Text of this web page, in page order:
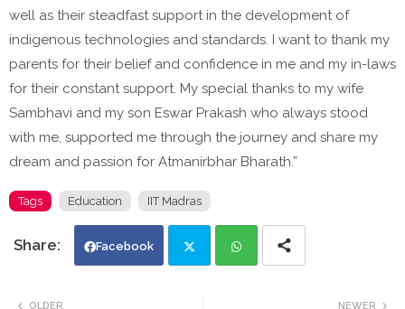
well as their steadfast support in the development of
indigenous technologies and standards. I want to thank my
parents for their belief and confidence in me and my in-laws
for their constant support. My special thanks to my wife
Sambhavi and my son Eswar Prakash who always stood
with me, supported me through the journey and share my
dream and passion for Atmanirbhar Bharath.”
Tags Education IIT Madras
Facebook
NEWER
OLDER